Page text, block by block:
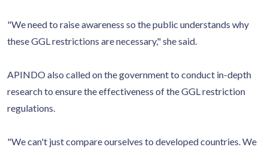
"We need to raise awareness so the public understands why
these GGL restrictions are necessary," she said.
APINDO also called on the government to conduct in-depth
research to ensure the effectiveness of the GGL restriction
regulations.
"We can't just compare ourselves to developed countries. We